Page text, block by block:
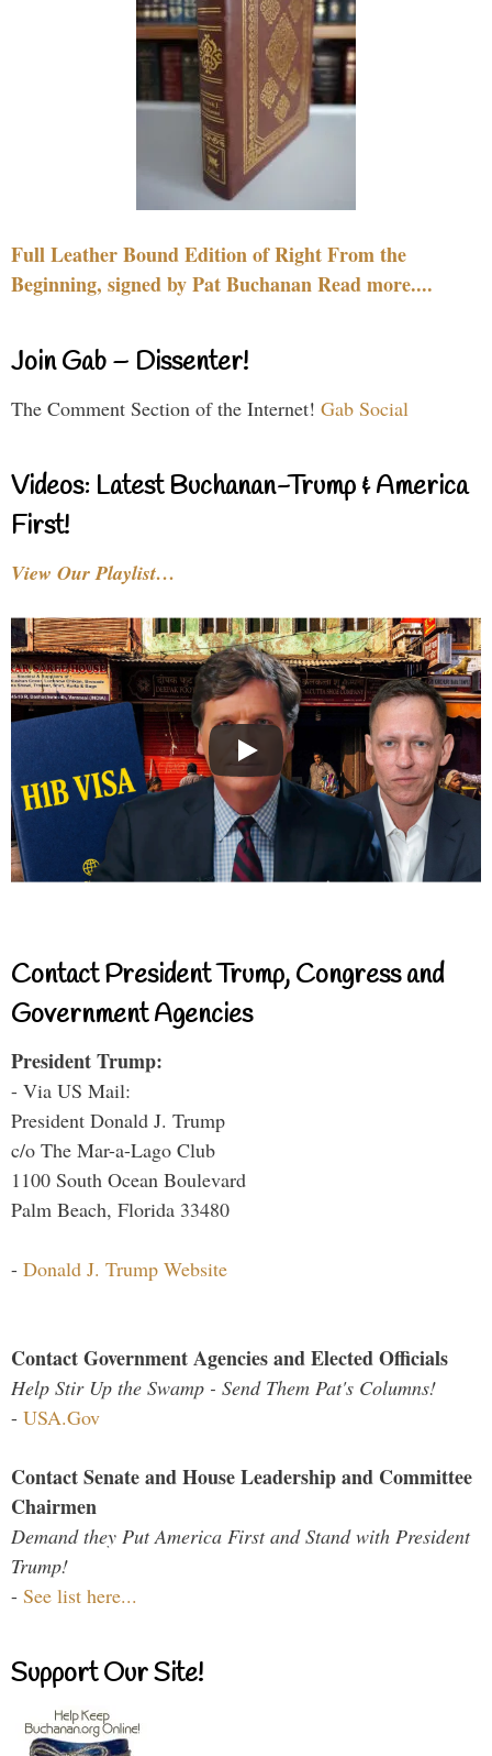
Full Leather Bound Edition of Right From the
Beginning, signed by Pat Buchanan Read more....
Join Gab – Dissenter!
The Comment Section of the Internet! Gab Social
Videos: Latest Buchanan-Trump & America
First!
View Our Playlist…
Contact President Trump, Congress and
Government Agencies
President Trump:
- Via US Mail:
President Donald J. Trump
c/o The Mar-a-Lago Club
1100 South Ocean Boulevard
Palm Beach, Florida 33480
- Donald J. Trump Website
Contact Government Agencies and Elected Officials
Help Stir Up the Swamp - Send Them Pat's Columns!
- USA.Gov
Contact Senate and House Leadership and Committee
Chairmen
Demand they Put America First and Stand with President
Trump!
- See list here...
Support Our Site!